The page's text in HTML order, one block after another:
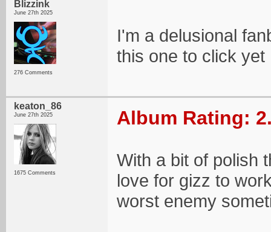
Blizzink
June 27th 2025
276 Comments
I'm a delusional
this one to click yet
keaton_86
June 27th 2025
1675 Comments
Album Rating:
With a bit of polish
love for gizz to
worst enemy